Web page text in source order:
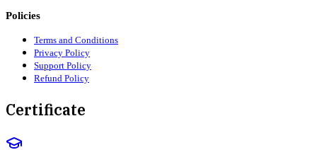
Policies
Terms and Conditions
Privacy Policy
Support Policy
Refund Policy
Certificate